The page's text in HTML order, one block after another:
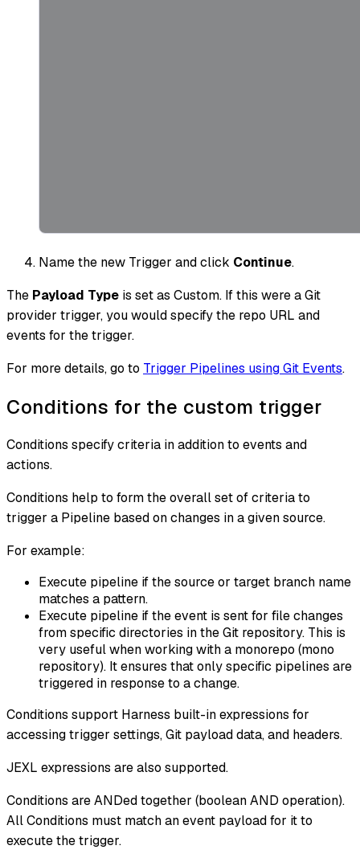
Name the new Trigger and click Continue.
The Payload Type is set as Custom. If this were a Git
provider trigger, you would specify the repo URL and
events for the trigger.
For more details, go to Trigger Pipelines using Git Events.
Conditions for the custom trigger
Conditions specify criteria in addition to events and
actions.
Conditions help to form the overall set of criteria to
trigger a Pipeline based on changes in a given source.
For example:
Execute pipeline if the source or target branch name
matches a pattern.
Execute pipeline if the event is sent for file changes
from specific directories in the Git repository. This is
very useful when working with a monorepo (mono
repository). It ensures that only specific pipelines are
triggered in response to a change.
Conditions support Harness built-in expressions for
accessing trigger settings, Git payload data, and headers.
JEXL expressions are also supported.
Conditions are ANDed together (boolean AND operation).
All Conditions must match an event payload for it to
execute the trigger.